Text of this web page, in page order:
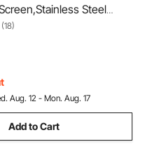
Steel
Easy-Opening
Burning and Camping
for Outdoor Patio Fire
(18)
Aug. 12 - Mon. Aug. 17
Add to Cart